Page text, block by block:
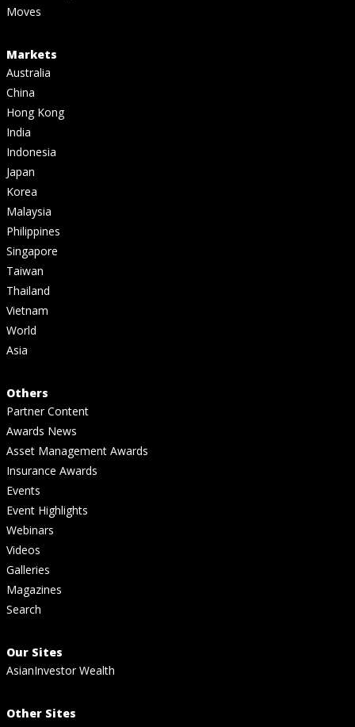
Moves
Markets
Australia
China
Hong Kong
India
Indonesia
Japan
Korea
Malaysia
Philippines
Singapore
Taiwan
Thailand
Vietnam
World
Asia
Others
Partner Content
Awards News
Asset Management Awards
Insurance Awards
Events
Event Highlights
Webinars
Videos
Galleries
Magazines
Search
Our Sites
AsianInvestor Wealth
Other Sites